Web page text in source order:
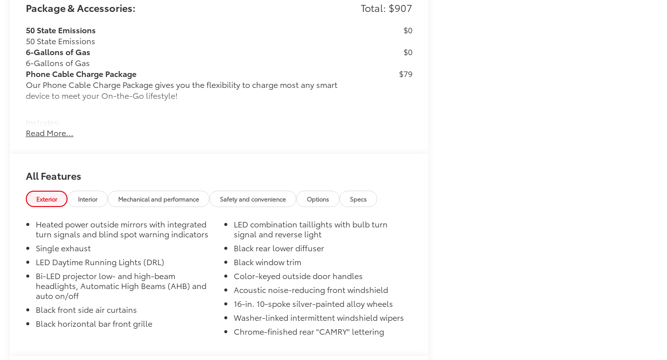
Package & Accessories: Total: $907
50 State Emissions
50 State Emissions
$0
6-Gallons of Gas
6-Gallons of Gas
$0
Phone Cable Charge Package
Our Phone Cable Charge Package gives you the flexibility to charge most any smart
device to meet your On-the-Go lifestyle!
Includes:
1-Apple Lightning to USB-C Cable - 3'
1-USB-C to USB-A Cable - 3'
1-USB-C to USB-C Cable - 3'
$79
SET Digital Portfolio
SET Digital Portfolio
Multimedia Screen Protector
Custom multi-layered, tempered glass construction provides these features:
Read More...
All Features
Exterior Interior Mechanical and performance Safety and convenience Options Specs
Heated power outside mirrors with integrated
turn signals and blind spot warning indicators
Single exhaust
LED Daytime Running Lights (DRL)
Bi-LED projector low- and high-beam
headlights, Automatic High Beams (AHB) and
auto on/off
Black front side air curtains
Black horizontal bar front grille
LED combination taillights with bulb turn
signal and reverse light
Black rear lower diffuser
Black window trim
Color-keyed outside door handles
Acoustic noise-reducing front windshield
16-in. 10-spoke silver-painted alloy wheels
Washer-linked intermittent windshield wipers
Chrome-finished rear "CAMRY" lettering